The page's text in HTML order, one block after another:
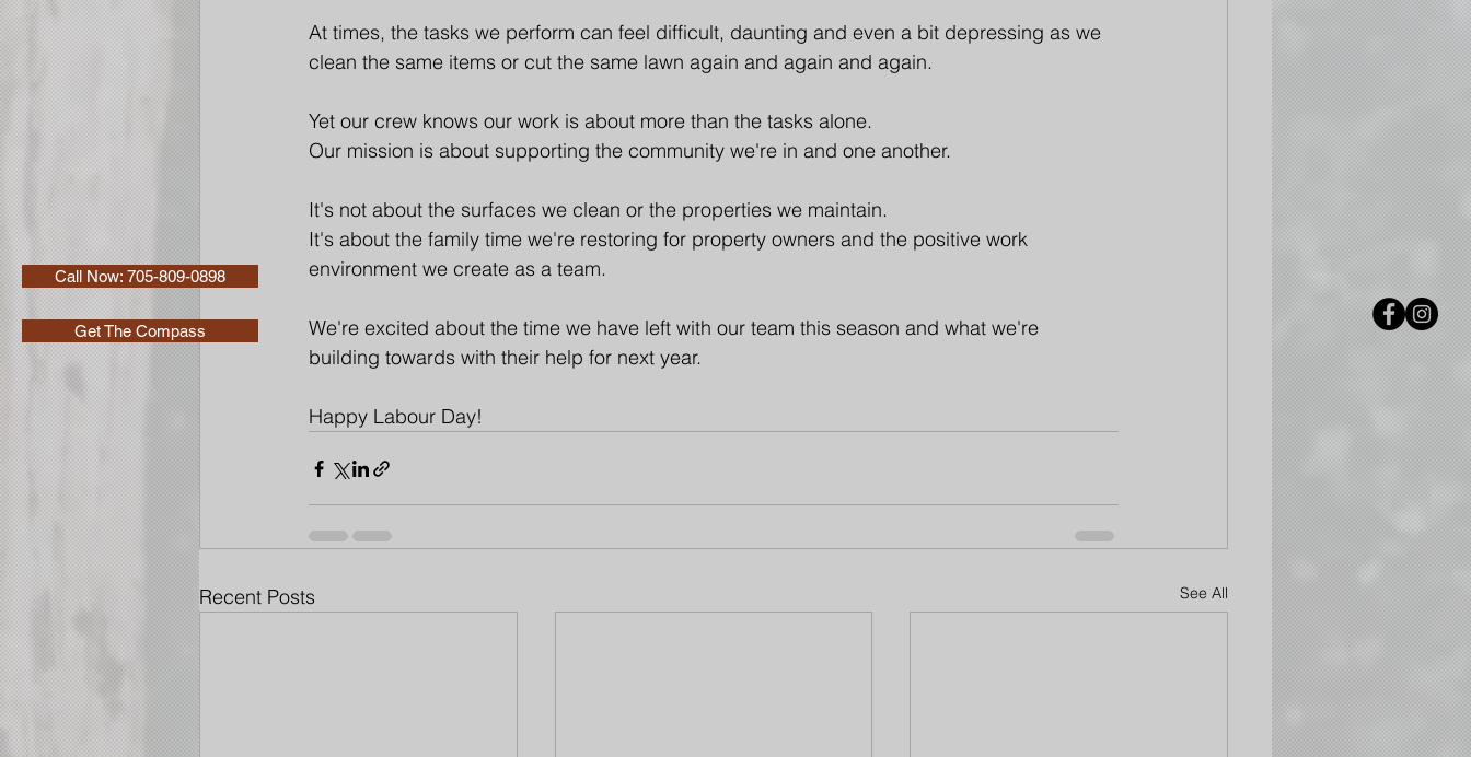
Call Now: 705-809-0898
Get The Compass
At times, the tasks we perform can feel difficult, daunting and even a bit depressing as we
clean the same items or cut the same lawn again and again and again.
Yet our crew knows our work is about more than the tasks alone.
Our mission is about supporting the community we're in and one another.
It's not about the surfaces we clean or the properties we maintain.
It's about the family time we're restoring for property owners and the positive work
environment we create as a team.
We're excited about the time we have left with our team this season and what we're
building towards with their help for next year.
Happy Labour Day!
Recent Posts See All